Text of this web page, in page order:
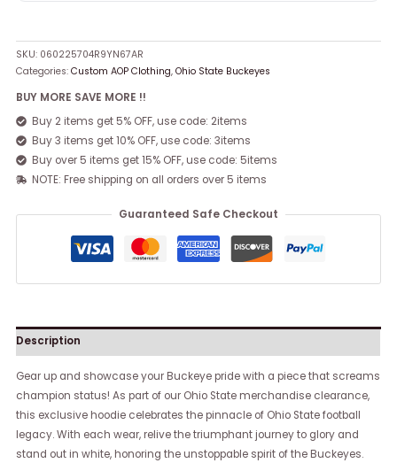
SKU: 060225704R9YN67AR
Categories:Custom AOP Clothing,Ohio State Buckeyes
BUY MORE SAVE MORE !!
Buy 2 items get 5% OFF, use code: 2items
Buy 3 items get 10% OFF, use code: 3items
Buy over 5 items get 15% OFF, use code: 5items
NOTE: Free shipping on all orders over 5 items
Guaranteed Safe Checkout
Description
Gear up and showcase your Buckeye pride with a piece that screams
champion status! As part of our Ohio State merchandise clearance,
this exclusive hoodie celebrates the pinnacle of Ohio State football
legacy. With each wear, relive the triumphant journey to glory and
stand out in white, honoring the unstoppable spirit of the Buckeyes.